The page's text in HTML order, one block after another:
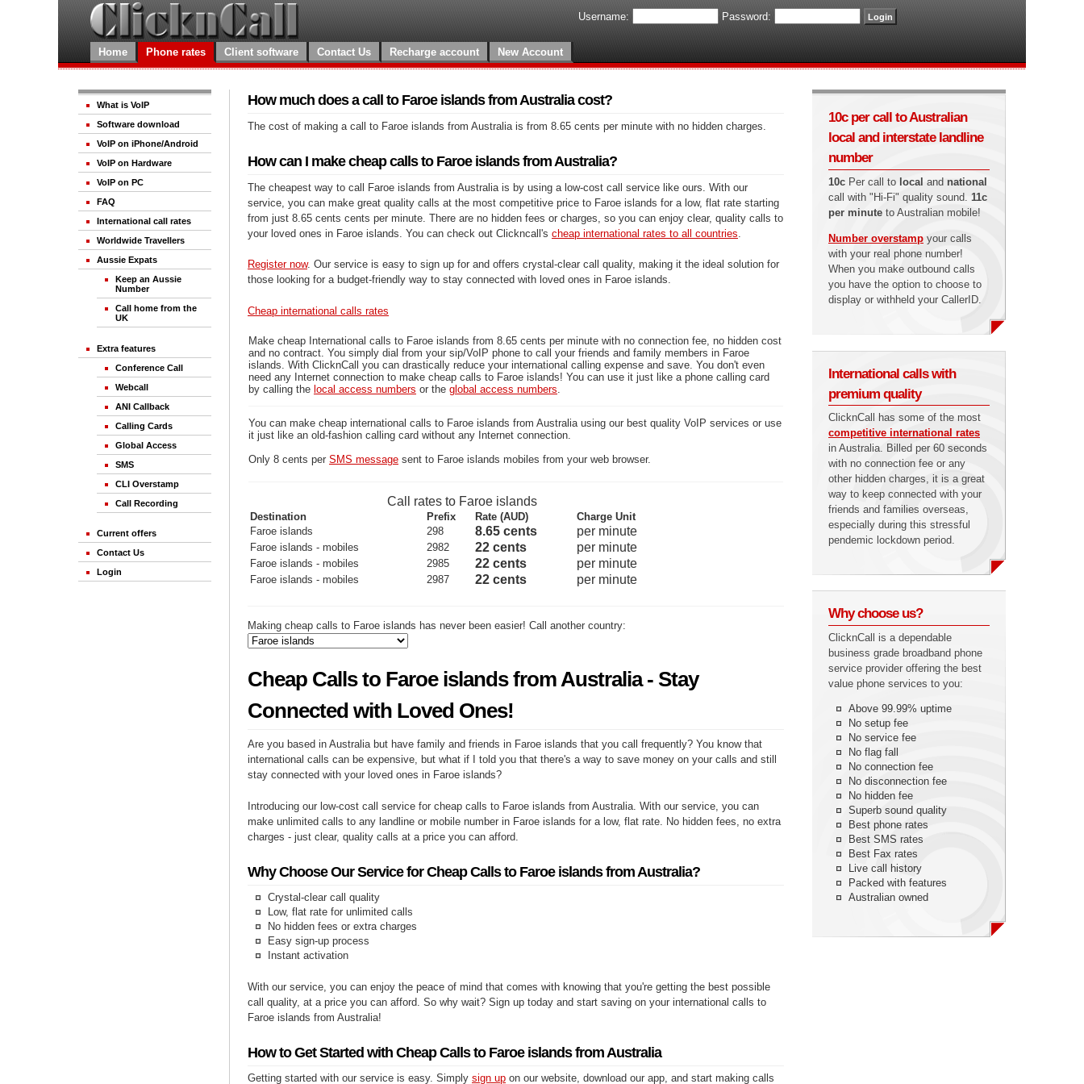
Username: Password:
Home Phone rates Client software Contact Us Recharge account New Account
What is VoIP
Software download
VoIP on iPhone/Android
VoIP on Hardware
VoIP on PC
FAQ
International call rates
Worldwide Travellers
Aussie Expats
Keep an Aussie
Number
Call home from the
UK
Extra features
Conference Call
Webcall
ANI Callback
Calling Cards
Global Access
SMS
CLI Overstamp
Call Recording
Current offers
Contact Us
Login
How much does a call to Faroe islands from Australia cost?
The cost of making a call to Faroe islands from Australia is from 8.65 cents per minute with no hidden charges.
How can I make cheap calls to Faroe islands from Australia?
The cheapest way to call Faroe islands from Australia is by using a low-cost call service like ours. With our
service, you can make great quality calls at the most competitive price to Faroe islands for a low, flat rate starting
from just 8.65 cents cents per minute. There are no hidden fees or charges, so you can enjoy clear, quality calls to
your loved ones in Faroe islands. You can check out Clickncall's cheap international rates to all countries
Register now. Our service is easy to sign up for and offers crystal-clear call quality, making it the ideal solution for
those looking for a budget-friendly way to stay connected with loved ones in Faroe islands.
Cheap international calls rates
Make cheap International calls to Faroe islands from 8.65 cents per minute with no connection fee, no hidden cost
and no contract. You simply dial from your sip/VoIP phone to call your friends and family members in Faroe
islands. With ClicknCall you can drastically reduce your international calling expense and save. You don't even
need any Internet connection to make cheap calls to Faroe islands! You can use it just like a phone calling card
by calling the local access numbers or the global access numbers.
You can make cheap international calls to Faroe islands from Australia using our best quality VoIP services or use
it just like an old-fashion calling card without any Internet connection.
Only 8 cents per SMS message sent to Faroe islands mobiles from your web browser.
Call rates to Faroe islands
Destination Prefix Rate (AUD)
Charge Unit
Faroe islands
298 8.65 cents per minute
Faroe islands - mobiles 2982 22 cents per minute
Faroe islands - mobiles 2985 22 cents per minute
Faroe islands - mobiles 2987 22 cents per minute
Making cheap calls to Faroe islands has never been easier! Call another country:
Cheap Calls to Faroe islands from Australia - Stay
Connected with Loved Ones!
Are you based in Australia but have family and friends in Faroe islands that you call frequently? You know that
international calls can be expensive, but what if I told you that there's a way to save money on your calls and still
stay connected with your loved ones in Faroe islands?
Introducing our low-cost call service for cheap calls to Faroe islands from Australia. With our service, you can
make unlimited calls to any landline or mobile number in Faroe islands for a low, flat rate. No hidden fees, no extra
charges - just clear, quality calls at a price you can afford.
Why Choose Our Service for Cheap Calls to Faroe islands from Australia?
Crystal-clear call quality
Low, flat rate for unlimited calls
No hidden fees or extra charges
Easy sign-up process
Instant activation
With our service, you can enjoy the peace of mind that comes with knowing that you're getting the best possible
call quality, at a price you can afford. So why wait? Sign up today and start saving on your international calls to
Faroe islands from Australia!
How to Get Started with Cheap Calls to Faroe islands from Australia
Getting started with our service is easy. Simply sign up on our website, download our app, and start making calls
10c per call to Australian
local and interstate landline
number
10c Per call to local and national
call with "Hi-Fi" quality sound. 11c
per minute to Australian mobile!
Number overstamp your calls
with your real phone number!
When you make outbound calls
you have the option to choose to
display or withheld your CallerID.
International calls with
premium quality
ClicknCall has some of the most
competitive international rates
in Australia. Billed per 60 seconds
with no connection fee or any
other hidden charges, it is a great
way to keep connected with your
friends and families overseas,
especially during this stressful
pendemic lockdown period.
Why choose us?
ClicknCall is a dependable
business grade broadband phone
service provider offering the best
value phone services to you:
Above 99.99% uptime
No setup fee
No service fee
No flag fall
No connection fee
No disconnection fee
No hidden fee
Superb sound quality
Best phone rates
Best SMS rates
Best Fax rates
Live call history
Packed with features
Australian owned